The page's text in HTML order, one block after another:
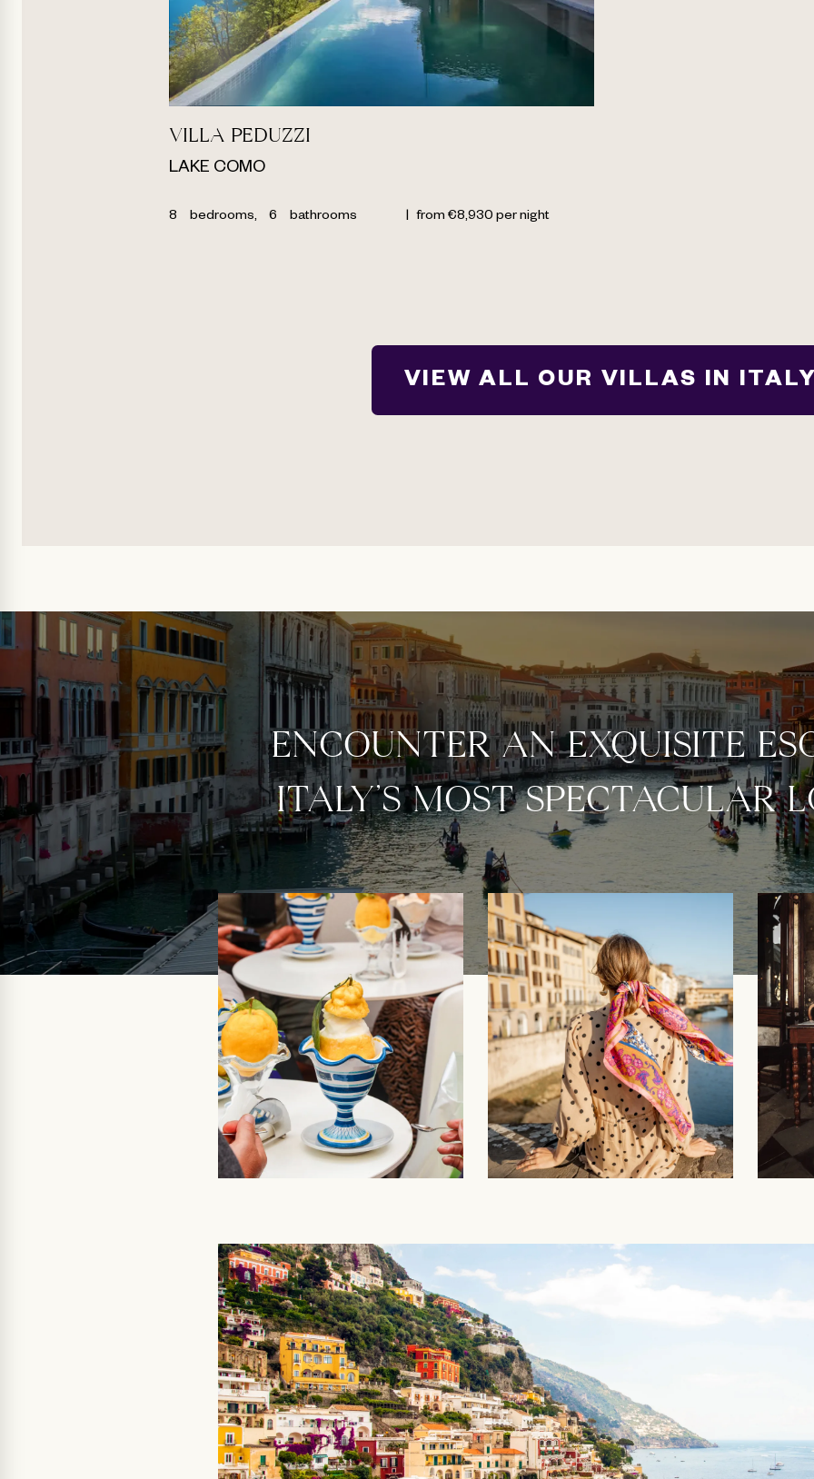
VILLA PEDUZZI
LAKE COMO
8 bedrooms, 6 bathrooms | from €8,930 per night
VIEW ALL OUR VILLAS IN
ENCOUNTER AN EXQUISITE
ITALY’S MOST SPECTACULAR